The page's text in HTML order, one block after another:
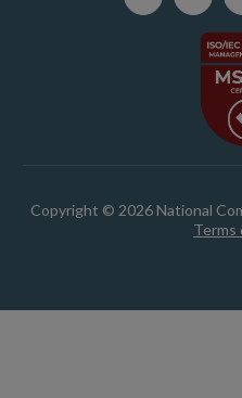
Copyright © 2026 National
Terms